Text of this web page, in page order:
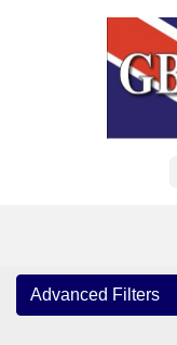
Advanced Filters